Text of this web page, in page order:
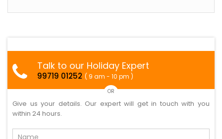
Talk to our Holiday Expert
99719 01252 ( 9 am - 10 pm )
OR
Give us your details. Our expert will get in touch with you
within 24 hours.